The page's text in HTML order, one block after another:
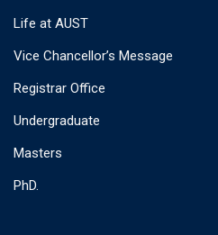
Life at AUST
Vice Chancellor’s Message
Registrar Office
Undergraduate
Masters
PhD.